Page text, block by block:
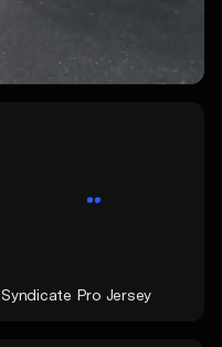
Syndicate Pro Jersey